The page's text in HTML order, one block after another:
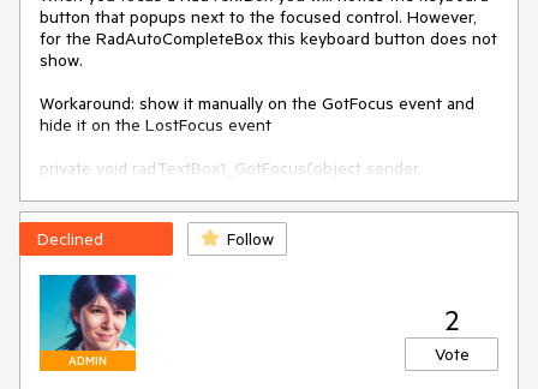
button that popups next to the focused control. However,
for the RadAutoCompleteBox this keyboard button does not
show.
Workaround: show it manually on the GotFocus event and
hide it on the LostFocus event
private void radTextBox1_GotFocus(object sender,
{
    string progFiles = @"C:\Program Files\Common
Files\Microsoft Shared\ink";
    string keyboardPath = Path.Combine(progFiles,
"TabTip.exe");
    Process.Start(keyboardPath);
}
Declined Follow
ADMIN
2
Vote